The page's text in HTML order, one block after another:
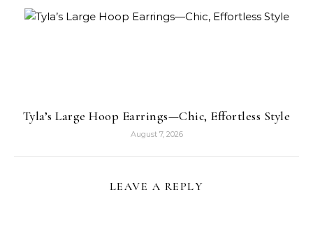
Tyla’s Large Hoop Earrings—Chic, Effortless Style
August 7, 2026
LEAVE A REPLY